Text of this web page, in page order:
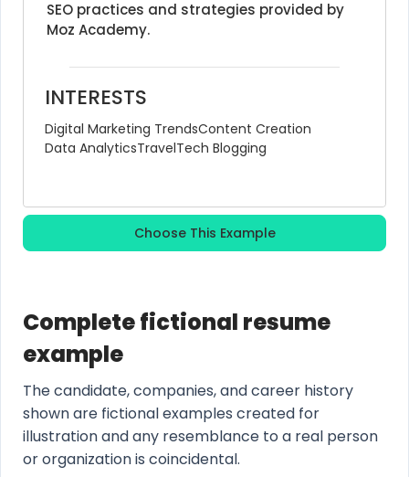
SEO practices and strategies provided by
Moz Academy.
INTERESTS
Digital Marketing TrendsContent Creation
Data AnalyticsTravelTech Blogging
Choose This Example
Complete fictional resume
example
The candidate, companies, and career history
shown are fictional examples created for
illustration and any resemblance to a real person
or organization is coincidental.